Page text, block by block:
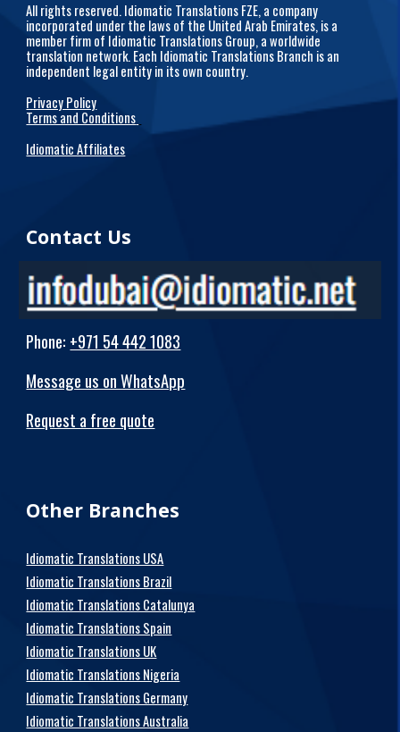
All rights reserved. Idiomatic Translations FZE, a company
incorporated under the laws of the United Arab Emirates, is a
member firm of Idiomatic Translations Group, a worldwide
translation network. Each Idiomatic Translations Branch is an
independent legal entity in its own country.
Privacy Policy
Terms and Conditions
Idiomatic Affiliates
Contact Us
Phone: +971 54 442 1083
Message us on WhatsApp
Request a free quote
Other Branches
Idiomatic Translations USA
Idiomatic Translations Brazil
Idiomatic Translations Catalunya
Idiomatic Translations Spain
Idiomatic Translations UK
Idiomatic Translations Nigeria
Idiomatic Translations Germany
Idiomatic Translations Australia